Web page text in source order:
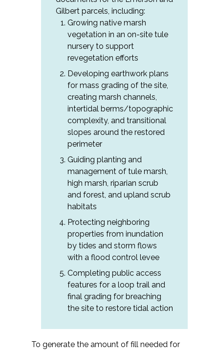
Gilbert parcels, including:
Growing native marsh
vegetation in an on-site tule
nursery to support
revegetation efforts
Developing earthwork plans
for mass grading of the site,
creating marsh channels,
intertidal berms/topographic
complexity, and transitional
slopes around the restored
perimeter
Guiding planting and
management of tule marsh,
high marsh, riparian scrub
and forest, and upland scrub
habitats
Protecting neighboring
properties from inundation
by tides and storm flows
with a flood control levee
Completing public access
features for a loop trail and
final grading for breaching
the site to restore tidal action
To generate the amount of fill needed for